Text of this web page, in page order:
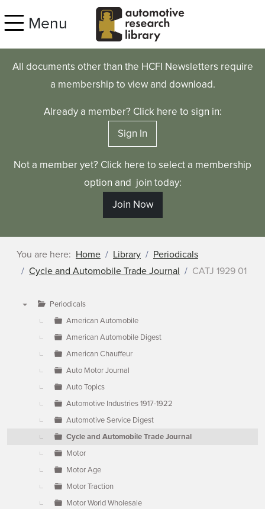
Menu
All documents other than the HCFI Newsletters require
a membership to view and download.
Already a member? Click here to sign in:
Sign In
Not a member yet? Click here to select a membership
option and join today:
Join Now
You are here: Home Library
Periodicals
Cycle and Automobile Trade Journal
CATJ 1929 01
Periodicals
American Automobile
American Automobile Digest
American Chauffeur
Auto Motor Journal
Auto Topics
Automotive Industries 1917-1922
Automotive Service Digest
Cycle and Automobile Trade Journal
Motor
Motor Age
Motor Traction
Motor World Wholesale